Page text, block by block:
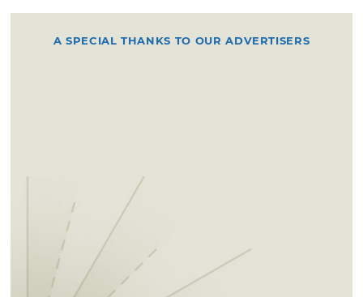
A SPECIAL THANKS TO OUR ADVERTISERS